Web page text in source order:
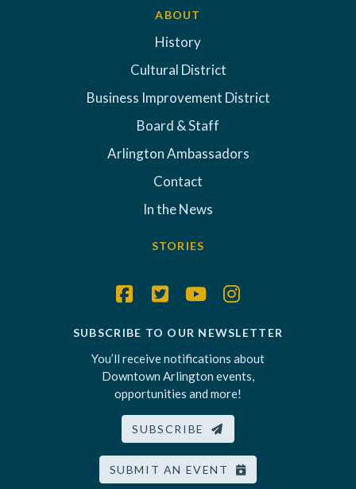
ABOUT
History
Cultural District
Business Improvement District
Board & Staff
Arlington Ambassadors
Contact
In the News
STORIES
SUBSCRIBE TO OUR NEWSLETTER
You’ll receive notifications about
Downtown Arlington events,
opportunities and more!
SUBSCRIBE
SUBMIT AN EVENT